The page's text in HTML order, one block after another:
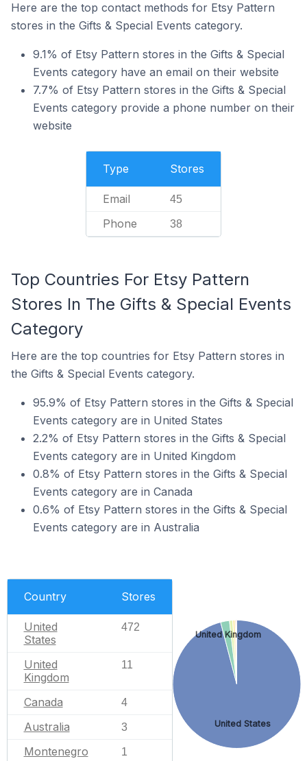
Here are the top contact methods for Etsy Pattern
stores in the Gifts & Special Events category.
9.1% of Etsy Pattern stores in the Gifts & Special
Events category have an email on their website
7.7% of Etsy Pattern stores in the Gifts & Special
Events category provide a phone number on their
website
Type Stores
Email 45
Phone 38
Top Countries For Etsy Pattern
Stores In The Gifts & Special Events
Category
Here are the top countries for Etsy Pattern stores in
the Gifts & Special Events category.
95.9% of Etsy Pattern stores in the Gifts & Special
Events category are in United States
2.2% of Etsy Pattern stores in the Gifts & Special
Events category are in United Kingdom
0.8% of Etsy Pattern stores in the Gifts & Special
Events category are in Canada
0.6% of Etsy Pattern stores in the Gifts & Special
Events category are in Australia
Country Stores
United
States
472
United
Kingdom
11
Canada 4
Australia 3
Montenegro 1
United States
United Kingdom